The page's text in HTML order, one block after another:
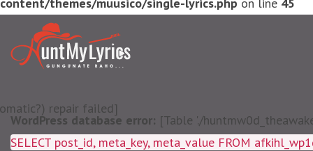
repair failed]
WordPress database error: [Table './
SELECT post_id, meta_key,